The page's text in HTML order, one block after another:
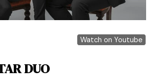
Watch on Youtube
DUO